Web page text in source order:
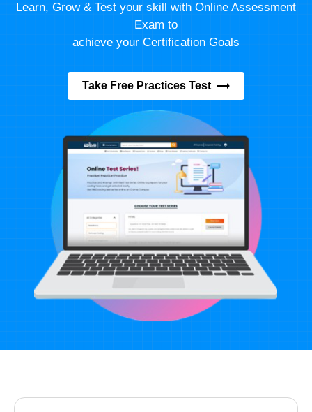
Learn, Grow & Test your skill with Online Assessment
Exam to
achieve your Certification Goals
Take Free Practices Test